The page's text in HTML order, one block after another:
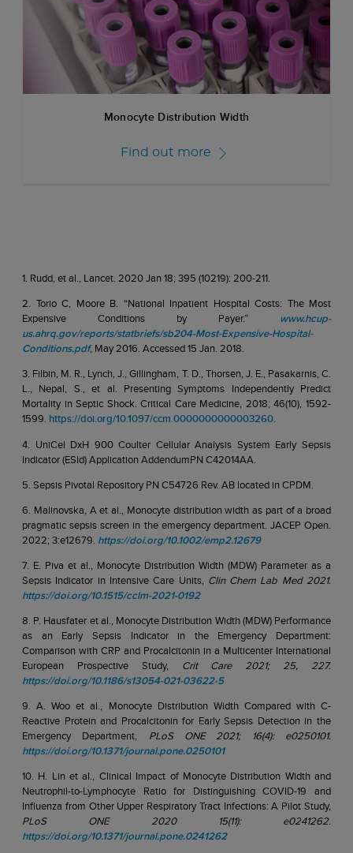
Monocyte Distribution Width
Find out more
1. Rudd, et al., Lancet. 2020 Jan 18; 395 (10219): 200-211.
2. Torio C, Moore B. “National Inpatient Hospital Costs: The Most
Expensive Conditions by Payer.” www.hcup-
us.ahrq.gov/reports/statbriefs/sb204-Most-Expensive-Hospital-
Conditions.pdf, May 2016. Accessed 15 Jan. 2018.
3. Filbin, M. R., Lynch, J., Gillingham, T. D., Thorsen, J. E., Pasakarnis, C.
L., Nepal, S., et al. Presenting Symptoms Independently Predict
Mortality in Septic Shock. Critical Care Medicine, 2018; 46(10), 1592-
1599. https://doi.org/10.1097/ccm.0000000000003260.
4. UniCel DxH 900 Coulter Cellular Analysis System Early Sepsis
Indicator (ESId) Application AddendumPN C42014AA.
5. Sepsis Pivotal Repository PN C54726 Rev. AB located in CPDM.
6. Malinovska, A et al., Monocyte distribution width as part of a broad
pragmatic sepsis screen in the emergency department. JACEP Open.
2022; 3:e12679. https://doi.org/10.1002/emp2.12679
7. E. Piva et al., Monocyte Distribution Width (MDW) Parameter as a
Sepsis Indicator in Intensive Care Units, Clin Chem Lab Med 2021.
https://doi.org/10.1515/cclm-2021-0192
8. P. Hausfater et al., Monocyte Distribution Width (MDW) Performance
as an Early Sepsis Indicator in the Emergency Department:
Comparison with CRP and Procalcitonin in a Multicenter International
European Prospective Study, Crit Care 2021; 25, 227.
https://doi.org/10.1186/s13054-021-03622-5
9. A. Woo et al., Monocyte Distribution Width Compared with C-
Reactive Protein and Procalcitonin for Early Sepsis Detection in the
Emergency Department, PLoS ONE 2021; 16(4): e0250101.
https://doi.org/10.1371/journal.pone.0250101
10. H. Lin et al., Clinical Impact of Monocyte Distribution Width and
Neutrophil-to-Lymphocyte Ratio for Distinguishing COVID-19 and
Influenza from Other Upper Respiratory Tract Infections: A Pilot Study,
PLoS ONE 2020 15(11): e0241262.
https://doi.org/10.1371/journal.pone.0241262